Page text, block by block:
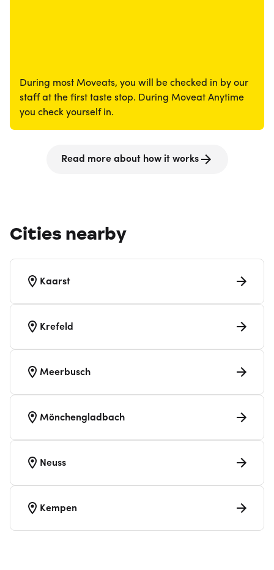
During most Moveats, you will be checked in by our
staff at the first taste stop. During Moveat Anytime
you check yourself in.
Read more about how it works
Cities nearby
Kaarst
Krefeld
Meerbusch
Mönchengladbach
Neuss
Kempen